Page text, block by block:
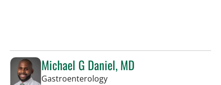
Michael G Daniel, MD
Gastroenterologyin Tampa, FL